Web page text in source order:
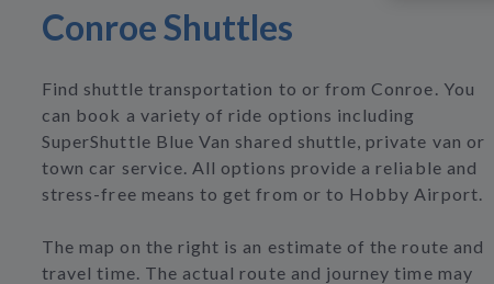
Conroe Shuttles
Find shuttle transportation to or from Conroe. You
can book a variety of ride options including
SuperShuttle Blue Van shared shuttle, private van or
town car service. All options provide a reliable and
stress-free means to get from or to Hobby Airport.
The map on the right is an estimate of the route and
travel time. The actual route and journey time may